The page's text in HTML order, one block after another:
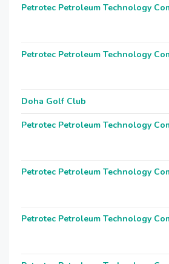
Petrotec Petroleum Technology
Petrotec Petroleum Technology
Doha Golf Club
Petrotec Petroleum Technology
Petrotec Petroleum Technology
Petrotec Petroleum Technology